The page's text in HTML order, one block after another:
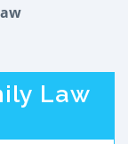
Law